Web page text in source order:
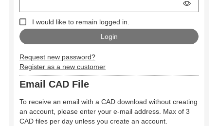
I would like to remain logged in.
Request new password?
Register as a new customer
Email CAD File
To receive an email with a CAD download without creating
an account, please enter your e-mail address. Max of 3
CAD files per day unless you create an account.